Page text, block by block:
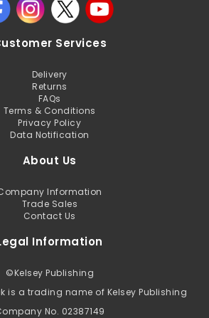
Services
Delivery
Returns
FAQs
Terms & Conditions
Privacy Policy
Data Notification
About Us
Information
Trade Sales
Contact Us
Information
©Kelsey Publishing
is a trading name of Kelsey Publishing
No. 02387149